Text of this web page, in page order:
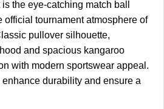
the eye-catching match ball
official tournament atmosphere of
pullover silhouette,
and spacious kangaroo
with modern sportswear appeal.
durability and ensure a